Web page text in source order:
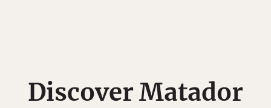
Discover Matador